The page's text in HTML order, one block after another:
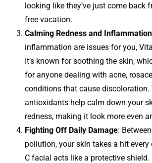
looking like they’ve just come back
free vacation.
Calming Redness and Inflammation
inflammation are issues for you,
It’s known for soothing the skin,
for anyone dealing with acne,
conditions that cause discoloration.
antioxidants help calm down your
redness, making it look more even
Fighting Off Daily Damage:
pollution, your skin takes a hit every
C facial acts like a protective shield.